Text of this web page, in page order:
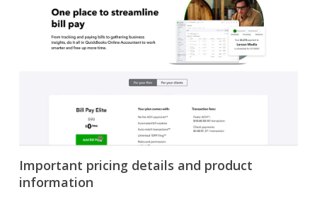
Important pricing details and product
information